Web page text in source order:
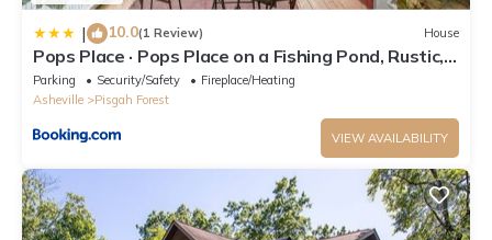
| 10.0(1 Review) House
Pops Place · Pops Place on a Fishing Pond, Rustic,
Cabin Experi
Parking Security/Safety
Fireplace/Heating
Asheville
Pisgah Forest
VIEW AVAILABILITY